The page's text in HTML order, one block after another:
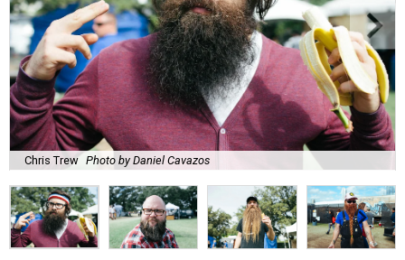
Chris Trew Photo by Daniel Cavazos